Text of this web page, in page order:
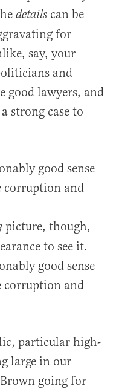
details can be
for
say, your
and
good lawyers, and
strong case to
good sense
corruption and
picture, though,
to see it.
good sense
corruption and
particular high-
large in our
going for